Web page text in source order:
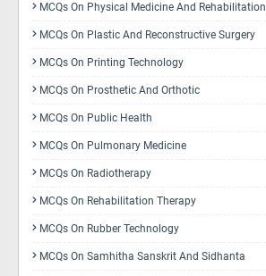
MCQs On Physical Medicine And Rehabilitation
MCQs On Plastic And Reconstructive Surgery
MCQs On Printing Technology
MCQs On Prosthetic And Orthotic
MCQs On Public Health
MCQs On Pulmonary Medicine
MCQs On Radiotherapy
MCQs On Rehabilitation Therapy
MCQs On Rubber Technology
MCQs On Samhitha Sanskrit And Sidhanta